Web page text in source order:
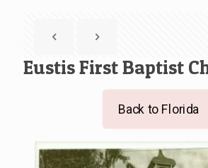
Eustis First Baptist
Back to Florida